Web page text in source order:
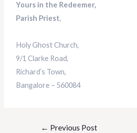
Yours in the Redeemer,
Parish Priest,
Holy Ghost Church,
9/1 Clarke Road,
Richard’s Town,
Bangalore – 560084
← Previous Post